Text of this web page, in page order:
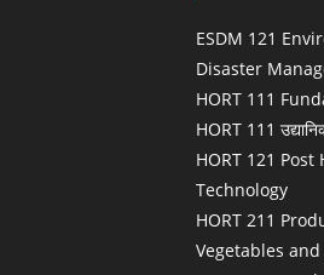
ESDM 121
Disaster
HORT 111
HORT 111
HORT 121
Technology
HORT 211
Vegetables and